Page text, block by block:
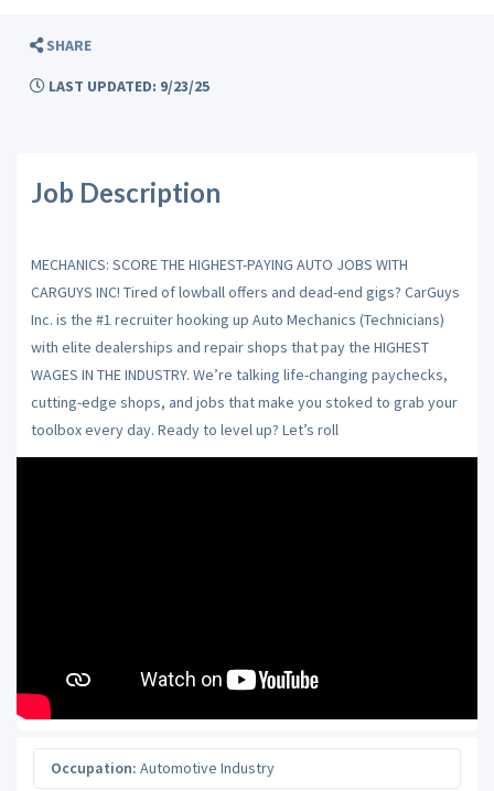
SHARE
LAST UPDATED: 9/23/25
Job Description
MECHANICS: SCORE THE HIGHEST-PAYING AUTO JOBS WITH
CARGUYS INC! Tired of lowball offers and dead-end gigs? CarGuys
Inc. is the #1 recruiter hooking up Auto Mechanics (Technicians)
with elite dealerships and repair shops that pay the HIGHEST
WAGES IN THE INDUSTRY. We’re talking life-changing paychecks,
cutting-edge shops, and jobs that make you stoked to grab your
toolbox every day. Ready to level up? Let’s roll
Occupation: Automotive Industry